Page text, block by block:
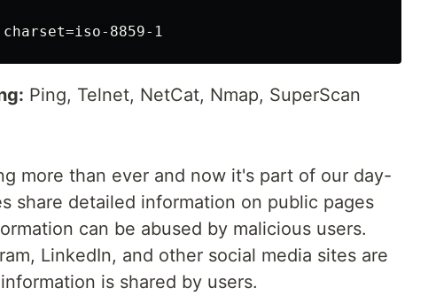
Ping, Telnet, NetCat, Nmap, SuperScan
more than ever and now it's part of our day-
share detailed information on public pages
can be abused by malicious users.
LinkedIn, and other social media sites are
is shared by users.